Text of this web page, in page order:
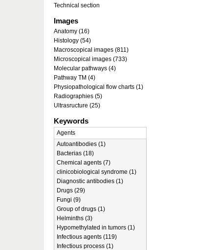
Technical section
Images
Anatomy (16)
Histology (54)
Macroscopical images (811)
Microscopical images (733)
Molecular pathways (4)
Pathway TM (4)
Physiopathological flow charts (1)
Radiographies (5)
Ultrasructure (25)
Keywords
Agents
Autoantibodies (1)
Bacterias (18)
Chemical agents (7)
clinicobiological syndrome (1)
Diagnostic antibodies (1)
Drugs (29)
Fungi (9)
Group of drugs (1)
Helminths (3)
Hypomethylated in tumors (1)
Infectious agents (119)
Infectious process (1)